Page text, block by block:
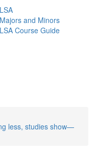
LSA
Majors and Minors
LSA Course Guide
less, studies show—